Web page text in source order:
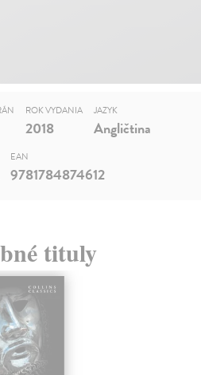
ROK VYDANIA
2018
JAZYK
Angličtina
EAN
9781784874612
tituly